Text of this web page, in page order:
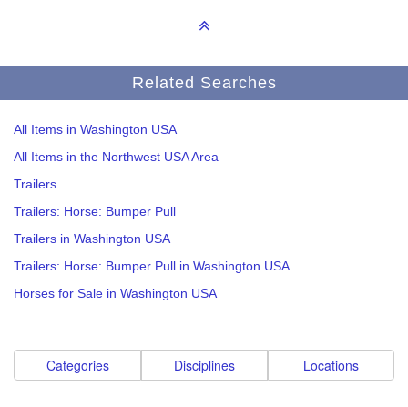
Related Searches
All Items in Washington USA
All Items in the Northwest USA Area
Trailers
Trailers: Horse: Bumper Pull
Trailers in Washington USA
Trailers: Horse: Bumper Pull in Washington USA
Horses for Sale in Washington USA
Categories Disciplines Locations